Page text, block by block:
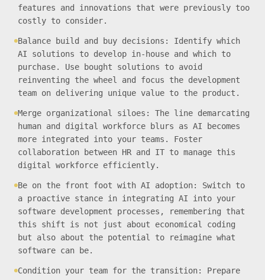
features and innovations that were previously too
costly to consider.
Balance build and buy decisions: Identify which
AI solutions to develop in-house and which to
purchase. Use bought solutions to avoid
reinventing the wheel and focus the development
team on delivering unique value to the product.
Merge organizational siloes: The line demarcating
human and digital workforce blurs as AI becomes
more integrated into your teams. Foster
collaboration between HR and IT to manage this
digital workforce efficiently.
Be on the front foot with AI adoption: Switch to
a proactive stance in integrating AI into your
software development processes, remembering that
this shift is not just about economical coding
but also about the potential to reimagine what
software can be.
Condition your team for the transition: Prepare